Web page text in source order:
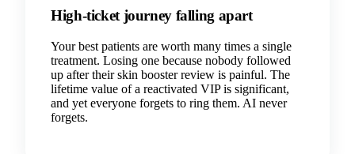
High-ticket journey falling apart
Your best patients are worth many times a single
treatment. Losing one because nobody followed
up after their skin booster review is painful. The
lifetime value of a reactivated VIP is significant,
and yet everyone forgets to ring them. AI never
forgets.